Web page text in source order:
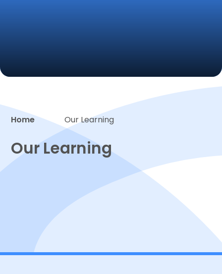
Proud to be a part of
Home Our Learning
Our Learning
Classes
Curriculum
Events, Trips and Visitors
Extra-Curricular Activities